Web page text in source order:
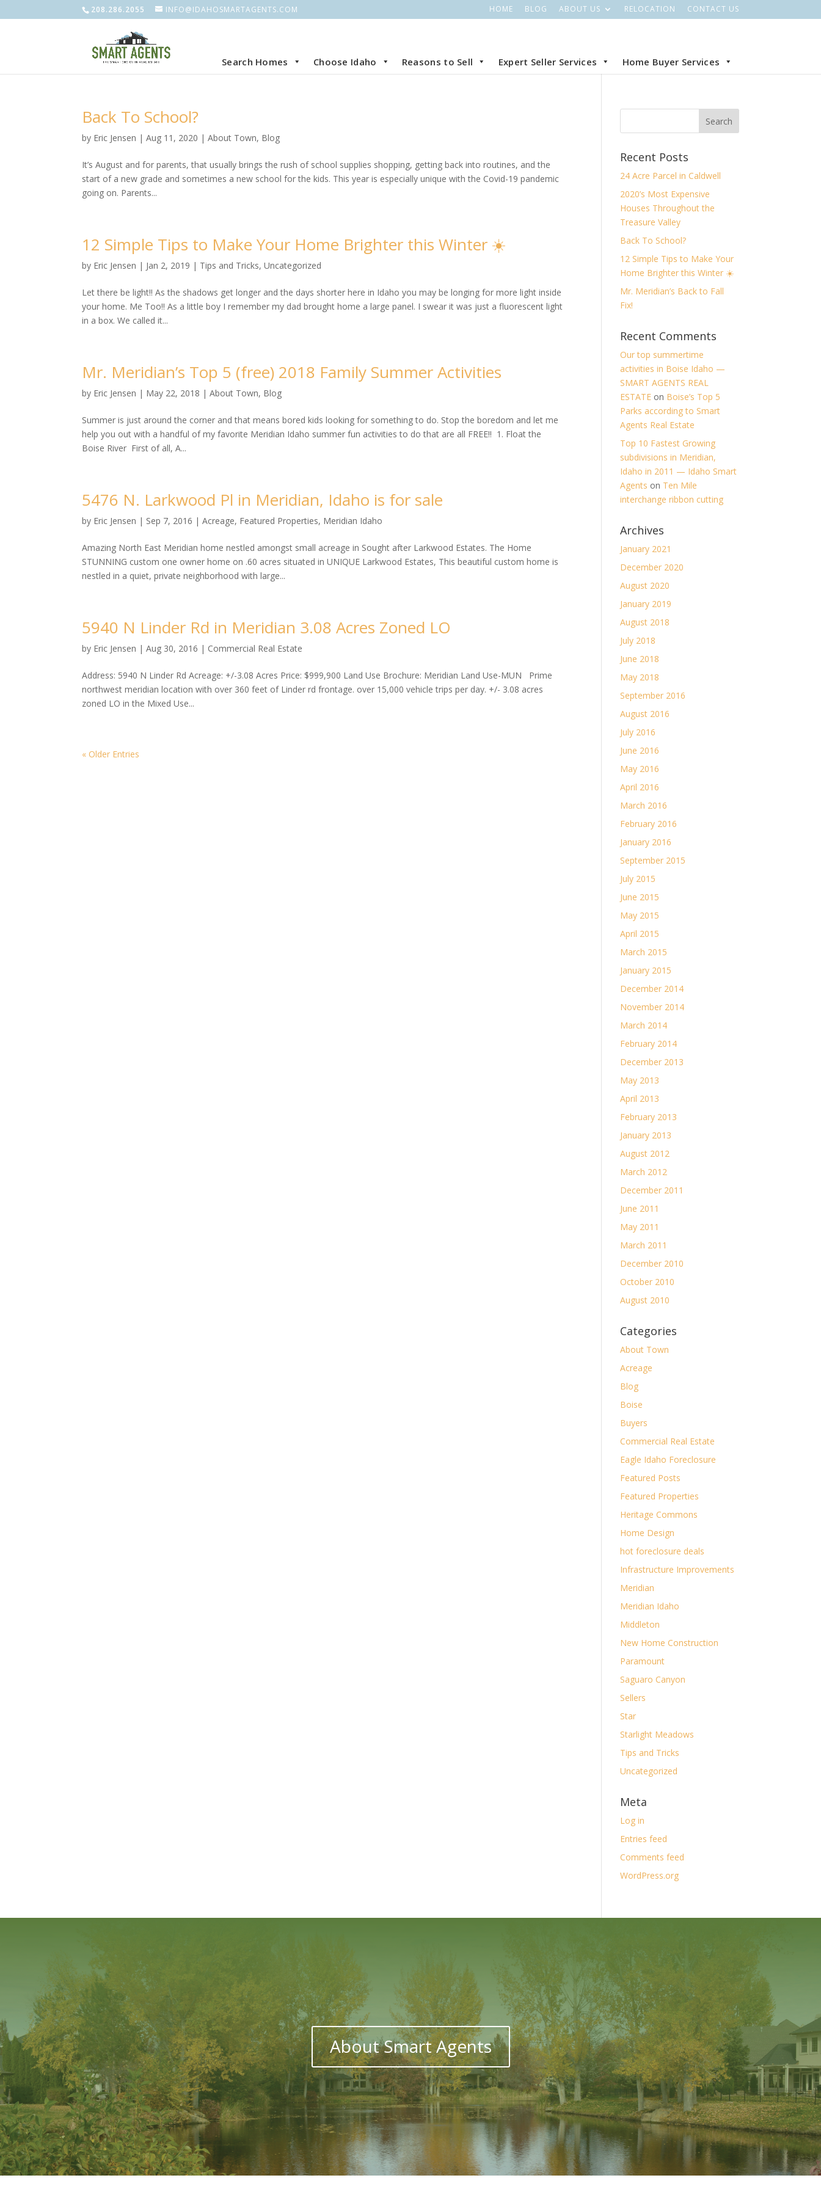
208.286.2055 INFO@IDAHOSMARTAGENTS.COM HOME BLOG ABOUT US RELOCATION CONTACT US
Search Homes Choose Idaho Reasons to Sell Expert Seller Services Home Buyer Services
Back To School?
by Eric Jensen |Aug 11, 2020 |About Town, Blog
It’s August and for parents, that usually brings the rush of school supplies shopping, getting back into routines, and the
start of a new grade and sometimes a new school for the kids. This year is especially unique with the Covid-19 pandemic
going on. Parents...
12 Simple Tips to Make Your Home Brighter this Winter ☀️
by Eric Jensen | Jan 2, 2019 | Tips and Tricks,Uncategorized
Let there be light!! As the shadows get longer and the days shorter here in Idaho you may be longing for more light inside
your home. Me Too!! As a little boy I remember my dad brought home a large panel. I swear it was just a fluorescent light
in a box. We called it...
Mr. Meridian’s Top 5 (free) 2018 Family Summer Activities
by Eric Jensen | May 22, 2018 |About Town, Blog
Summer is just around the corner and that means bored kids looking for something to do. Stop the boredom and let me
help you out with a handful of my favorite Meridian Idaho summer fun activities to do that are all FREE!! 1. Float the
Boise River First of all, A...
5476 N. Larkwood Pl in Meridian, Idaho is for sale
by Eric Jensen | Sep 7, 2016 |Acreage, Featured Properties, Meridian Idaho
Amazing North East Meridian home nestled amongst small acreage in Sought after Larkwood Estates. The Home
STUNNING custom one owner home on .60 acres situated in UNIQUE Larkwood Estates, This beautiful custom home is
nestled in a quiet, private neighborhood with large...
5940 N Linder Rd in Meridian 3.08 Acres Zoned LO
by Eric Jensen |Aug 30, 2016 | Commercial Real Estate
Address: 5940 N Linder Rd Acreage: +/-3.08 Acres Price: $999,900 Land Use Brochure: Meridian Land Use-MUN Prime
northwest meridian location with over 360 feet of Linder rd frontage. over 15,000 vehicle trips per day. +/- 3.08 acres
zoned LO in the Mixed Use...
« Older Entries
Recent Posts
24 Acre Parcel in Caldwell
2020’s Most Expensive
Houses Throughout the
Treasure Valley
Back To School?
12 Simple Tips to Make Your
Home Brighter this Winter ☀️
Mr. Meridian’s Back to Fall
Fix!
Recent Comments
Our top summertime
activities in Boise Idaho —
SMART AGENTS REAL
ESTATE on Boise’s Top 5
Parks according to Smart
Agents Real Estate
Top 10 Fastest Growing
subdivisions in Meridian,
Idaho in 2011 — Idaho Smart
Agents on Ten Mile
interchange ribbon cutting
Archives
January 2021
December 2020
August 2020
January 2019
August 2018
July 2018
June 2018
May 2018
September 2016
August 2016
July 2016
June 2016
May 2016
April 2016
March 2016
February 2016
January 2016
September 2015
July 2015
June 2015
May 2015
April 2015
March 2015
January 2015
December 2014
November 2014
March 2014
February 2014
December 2013
May 2013
April 2013
February 2013
January 2013
August 2012
March 2012
December 2011
June 2011
May 2011
March 2011
December 2010
October 2010
August 2010
Categories
About Town
Acreage
Blog
Boise
Buyers
Commercial Real Estate
Eagle Idaho Foreclosure
Featured Posts
Featured Properties
Heritage Commons
Home Design
hot foreclosure deals
Infrastructure Improvements
Meridian
Meridian Idaho
Middleton
New Home Construction
Paramount
Saguaro Canyon
Sellers
Star
Starlight Meadows
Tips and Tricks
Uncategorized
Meta
Log in
Entries feed
Comments feed
WordPress.org
About Smart Agents